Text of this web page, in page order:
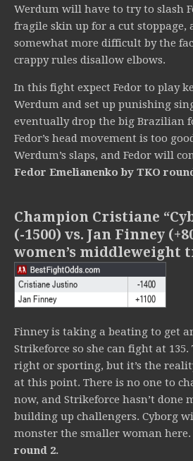
Werdum will have to try to slash
fragile skin up for a cut stoppage,
somewhat more difficult by the
crappy rules disallow elbows.
In this fight expect Fedor to play
Werdum and set up punishing
eventually drop the big Brazilian
Fedor’s head movement is too
Werdum’s slaps, and Fedor will
Fedor Emelianenko by TKO
Champion Cristiane
(-1500) vs. Jan Finney
women’s middleweight
Finney is taking a beating to get
Strikeforce so she can fight at
right or sporting, but it’s the
at this point. There is no one to
now, and Strikeforce hasn’t done
building up challengers. Cyborg
monster the smaller woman here.
round 2.